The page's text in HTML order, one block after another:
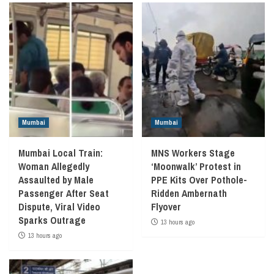
Mumbai
Mumbai Local Train:
Woman Allegedly
Assaulted by Male
Passenger After Seat
Dispute, Viral Video
Sparks Outrage
13 hours ago
Mumbai
MNS Workers Stage
‘Moonwalk’ Protest in
PPE Kits Over Pothole-
Ridden Ambernath
Flyover
13 hours ago